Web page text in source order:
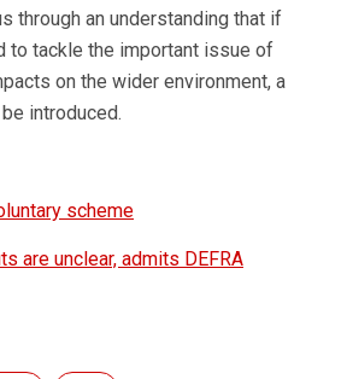
through an understanding that if
to tackle the important issue of
on the wider environment, a
introduced.
scheme
are unclear, admits DEFRA